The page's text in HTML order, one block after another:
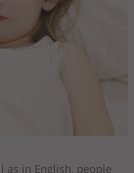
as in English, people